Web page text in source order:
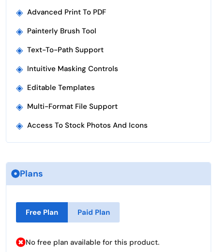
◈ Advanced Print To PDF
◈ Painterly Brush Tool
◈ Text-To-Path Support
◈ Intuitive Masking Controls
◈ Editable Templates
◈ Multi-Format File Support
◈ Access To Stock Photos And Icons
Plans
Free Plan Paid Plan
No free plan available for this product.